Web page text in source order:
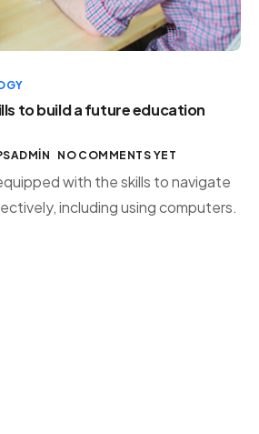
to build a future education
NO COMMENTS YET
with the skills to navigate
including using computers.